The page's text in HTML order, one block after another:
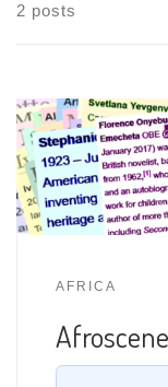
2 posts
AFRICA